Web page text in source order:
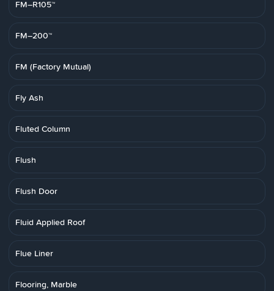
FM–R105™
FM–200™
FM (Factory Mutual)
Fly Ash
Fluted Column
Flush
Flush Door
Fluid Applied Roof
Flue Liner
Flooring, Marble